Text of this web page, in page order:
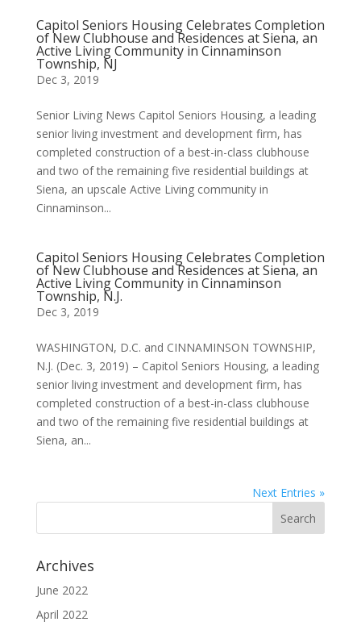
Capitol Seniors Housing Celebrates Completion
of New Clubhouse and Residences at Siena, an
Active Living Community in Cinnaminson
Township, NJ
Dec 3, 2019
Senior Living News Capitol Seniors Housing, a leading
senior living investment and development firm, has
completed construction of a best-in-class clubhouse
and two of the remaining five residential buildings at
Siena, an upscale Active Living community in
Cinnaminson...
Capitol Seniors Housing Celebrates Completion
of New Clubhouse and Residences at Siena, an
Active Living Community in Cinnaminson
Township, N.J.
Dec 3, 2019
WASHINGTON, D.C. and CINNAMINSON TOWNSHIP,
N.J. (Dec. 3, 2019) – Capitol Seniors Housing, a leading
senior living investment and development firm, has
completed construction of a best-in-class clubhouse
and two of the remaining five residential buildings at
Siena, an...
Next Entries »
Archives
June 2022
April 2022